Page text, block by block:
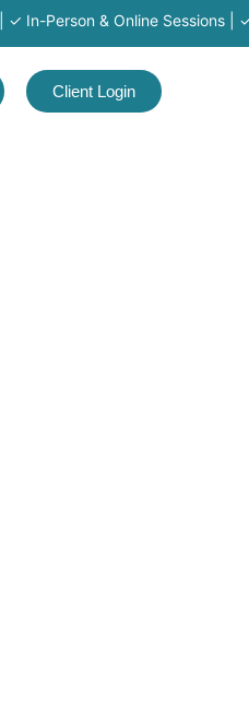
Person & Online Sessions | ✓
Client Login